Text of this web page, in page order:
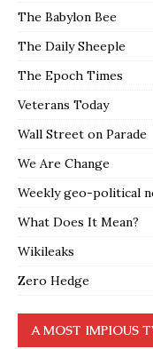
The Babylon Bee
The Daily Sheeple
The Epoch Times
Veterans Today
Wall Street on Parade
We Are Change
Weekly geo-political
What Does It Mean?
Wikileaks
Zero Hedge
A MOST IMPIOUS